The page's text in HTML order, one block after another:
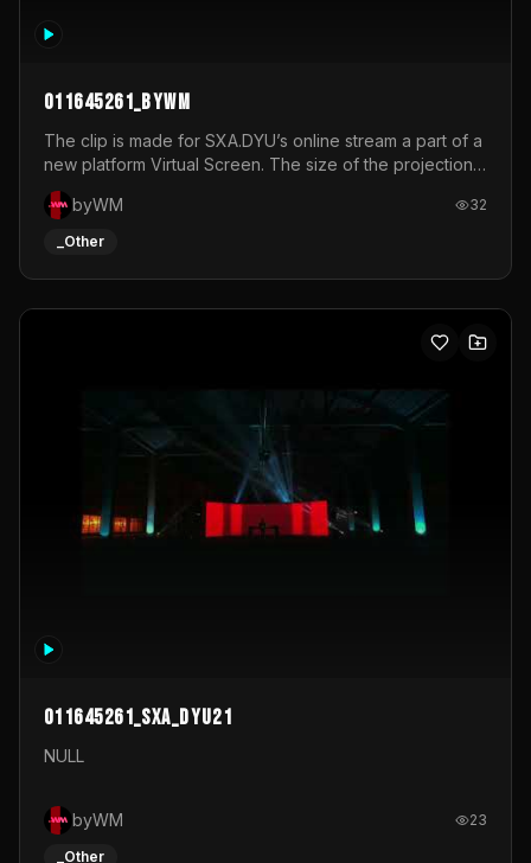
011645261_byWM
The clip is made for SXA.DYU’s online stream a part of a
new platform Virtual Screen. The size of the projection
is 12mx3,5.It's a mix of analog video signals.
byWM
32
_Other
011645261_sxa_dyu21
NULL
byWM 23
_Other